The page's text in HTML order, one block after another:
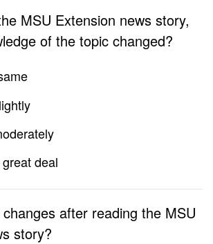
MSU Extension news story,
of the topic changed?
deal
after reading the MSU
story?